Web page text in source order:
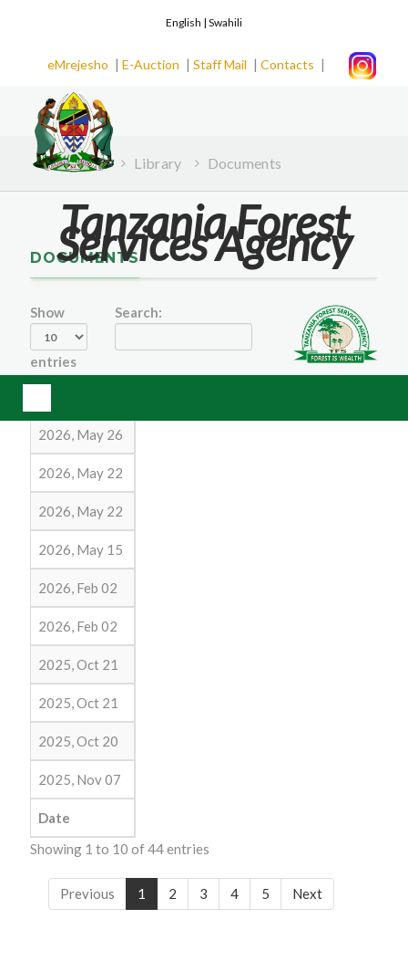
English | Swahili
eMrejesho | E-Auction | Staff Mail | Contacts |
Tanzania Forest
Services Agency
Home Library Documents
DOCUMENTS
Show
entries
Search:
2026, May 26
2026, May 22
2026, May 22
2026, May 15
2026, Feb 02
2026, Feb 02
2025, Oct 21
2025, Oct 21
2025, Oct 20
2025, Nov 07
Date
Showing 1 to 10 of 44 entries
Previous 1 2 3 4 5 Next